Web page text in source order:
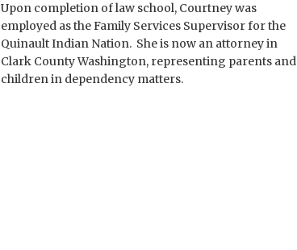
Upon completion of law school, Courtney was
employed as the Family Services Supervisor for the
Quinault Indian Nation. She is now an attorney in
Clark County Washington, representing parents and
children in dependency matters.